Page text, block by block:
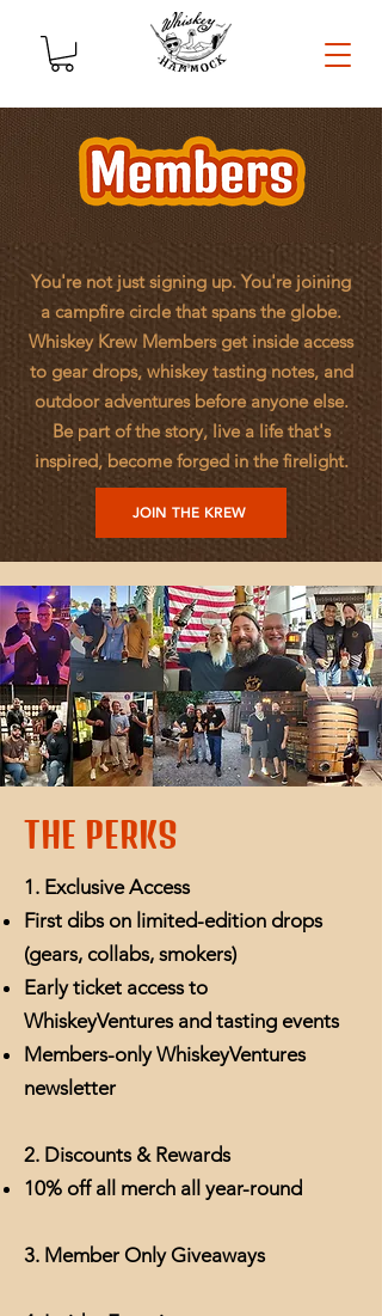
You're not just signing up. You're joining
a campfire circle that spans the globe.
Whiskey Krew Members get inside access
to gear drops, whiskey tasting notes, and
outdoor adventures before anyone else.
Be part of the story, live a life that's
inspired, become forged in the firelight.
JOIN THE KREW
THE PERKS
1. Exclusive Access
First dibs on limited-edition drops
(gears, collabs, smokers)
Early ticket access to
WhiskeyVentures and tasting events
Members-only WhiskeyVentures
newsletter
2. Discounts & Rewards
10% off all merch all year-round
3. Member Only Giveaways